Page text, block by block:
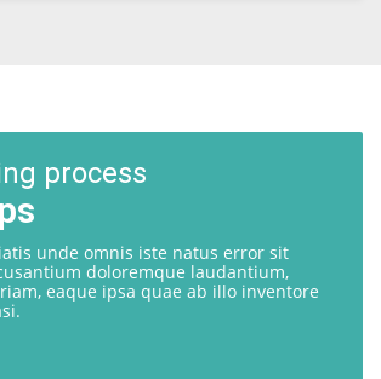
process
unde omnis iste natus error sit
doloremque laudantium,
eaque ipsa quae ab illo inventore